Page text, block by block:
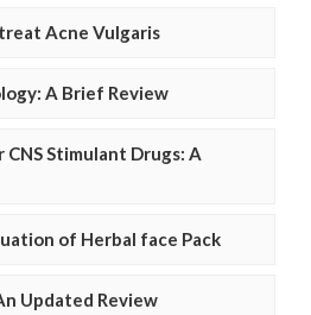
Acne Vulgaris
A Brief Review
Stimulant Drugs: A
of Herbal face Pack
Updated Review